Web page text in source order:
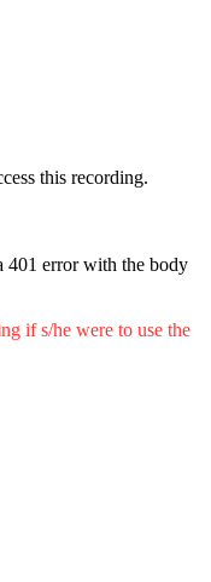
this recording.
401 error with the body
if s/he were to use the